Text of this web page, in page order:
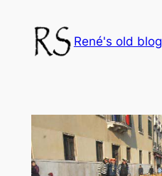
content
René's old blog